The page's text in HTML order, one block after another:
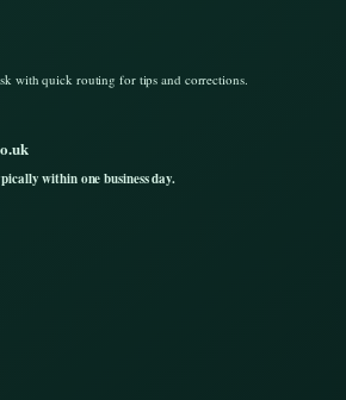
with quick routing for tips and corrections.
within one business day.